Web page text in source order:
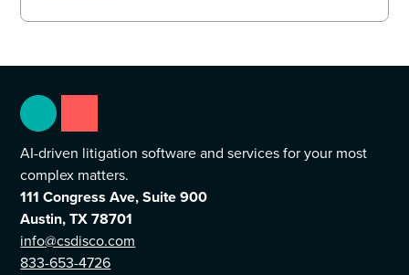
AI-driven litigation software and services for your most
complex matters.
111 Congress Ave, Suite 900
Austin, TX 78701
info@csdisco.com
833-653-4726